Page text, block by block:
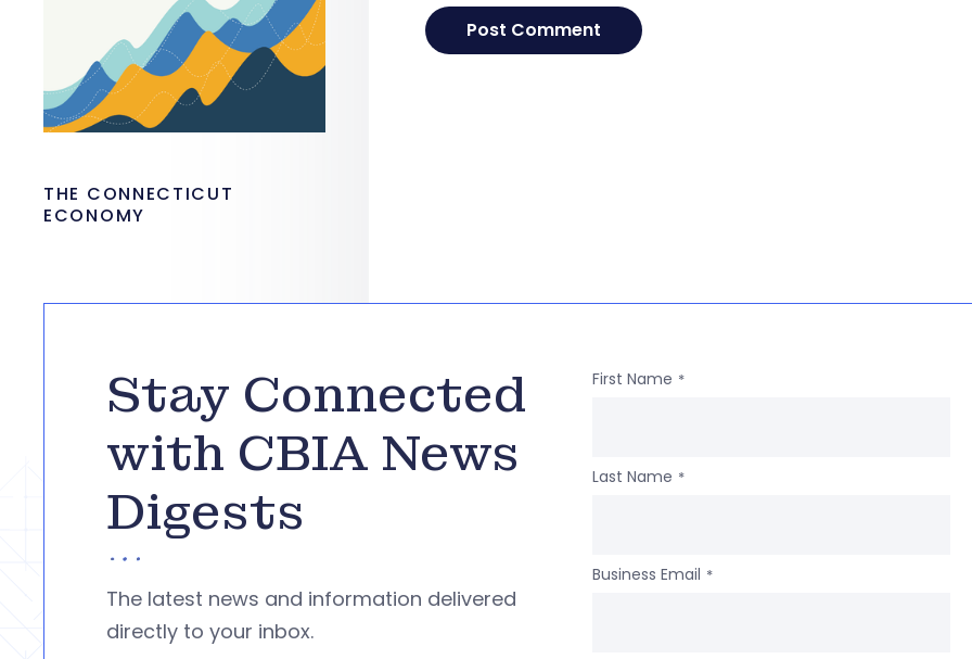
THE CONNECTICUT
ECONOMY
Stay Connected
with CBIA News
Digests
The latest news and information delivered
directly to your inbox.
First Name *
Last Name *
Business Email *